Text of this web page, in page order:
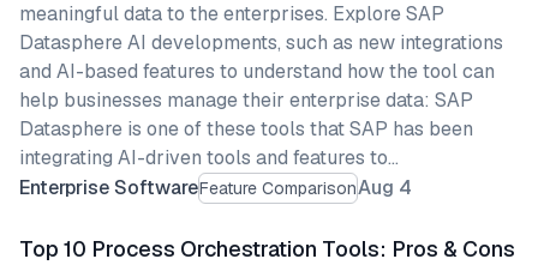
Enterprise SoftwareFeature ComparisonAug 4
meaningful data to the enterprises. Explore SAP
Datasphere AI developments, such as new integrations
and AI-based features to understand how the tool can
help businesses manage their enterprise data: SAP
Datasphere is one of these tools that SAP has been
integrating AI-driven tools and features to…
Top 10 Process Orchestration Tools: Pros & Cons